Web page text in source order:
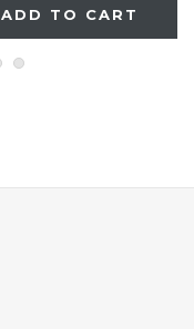
ADD TO CART